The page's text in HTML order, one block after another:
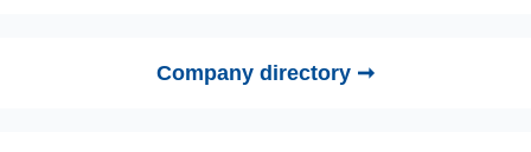
Company directory ➞